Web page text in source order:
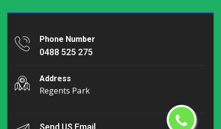
Phone Number
0488 525 275
Address
Regents Park
Send US Email